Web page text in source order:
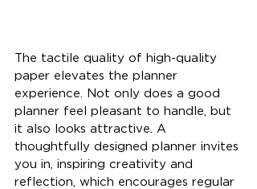
The tactile quality of high-quality
paper elevates the planner
experience. Not only does a good
planner feel pleasant to handle, but
it also looks attractive. A
thoughtfully designed planner invites
you in, inspiring creativity and
reflection, which encourages regular